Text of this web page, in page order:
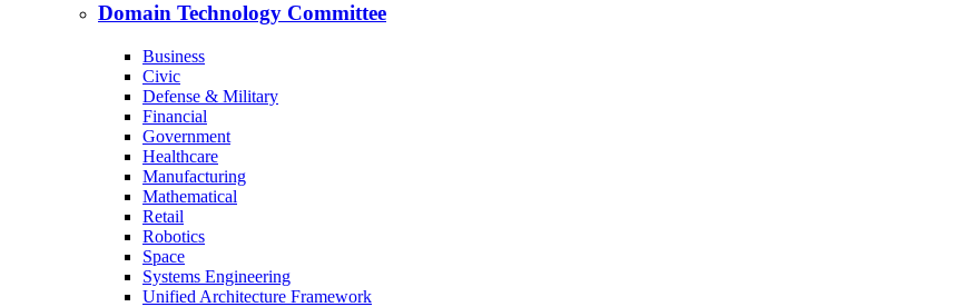
Domain Technology Committee
Business
Civic
Defense & Military
Financial
Government
Healthcare
Manufacturing
Mathematical
Retail
Robotics
Space
Systems Engineering
Unified Architecture Framework